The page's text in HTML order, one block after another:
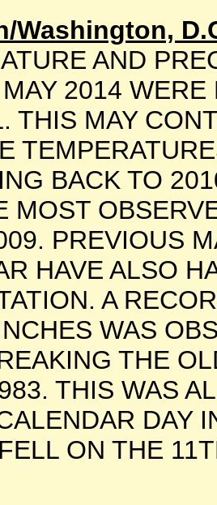
Washington,
AND
2014
THIS MAY
BACK TO
MOST
PREVIOUS
HAVE ALSO
A
WAS
THE
THIS WAS
DAY
ON THE